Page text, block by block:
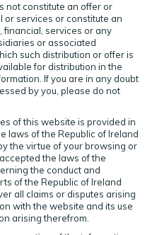
not constitute an offer or
or services or constitute an
financial, services or any
or associated
such distribution or offer is
for distribution in the
If you are in any doubt
by you, please do not
of this website is provided in
laws of the Republic of Ireland
the virtue of your browsing or
the laws of the
the conduct and
of the Republic of Ireland
all claims or disputes arising
with the website and its use
arising therefrom.